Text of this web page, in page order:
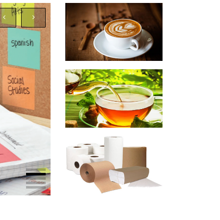
SLIDE HEADING
Awesome Slide Description
Shop Now